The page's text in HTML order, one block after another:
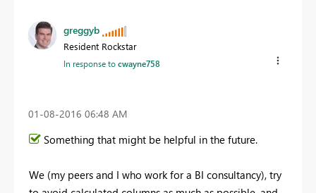
greggyb
Resident Rockstar
In response tocwayne758
‎01-08-2016 06:48 AM
Something that might be helpful in the future.
We (my peers and I who work for a BI consultancy), try